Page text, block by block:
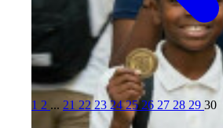
1 2 ... 21 2223242526 27 28 29 30